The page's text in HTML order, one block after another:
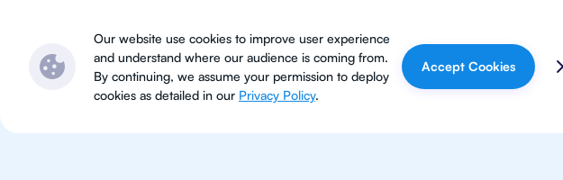
Subjects
Our website use cookies to improve user experience
and understand where our audience is coming from.
By continuing, we assume your permission to deploy
cookies as detailed in our Privacy Policy.
Accept Cookies